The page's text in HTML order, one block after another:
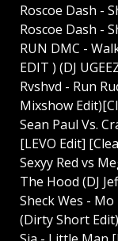
Roscoe Dash -
Roscoe Dash -
RUN DMC -
EDIT ) (DJ
Rvshvd - Run
Mixshow
Sean Paul Vs.
[LEVO Edit]
Sexyy Red vs
The Hood (DJ
Sheck Wes -
(Dirty Short